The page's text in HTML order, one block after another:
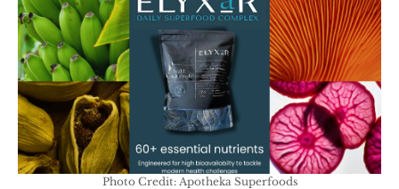
Photo Credit: Apotheka Superfoods